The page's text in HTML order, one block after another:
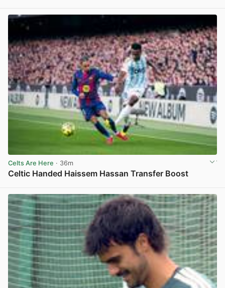
Celts Are Here · 36m
Celtic Handed Haissem Hassan Transfer Boost